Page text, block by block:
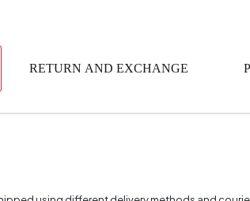
RETURN AND EXCHANGE